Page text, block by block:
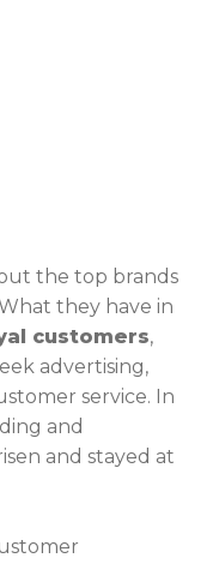
the top brands
they have in
customers,
advertising,
service. In
and
and stayed at